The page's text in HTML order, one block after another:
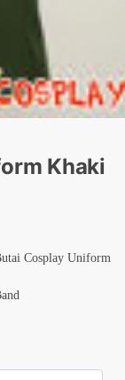
Khaki
Cosplay Uniform